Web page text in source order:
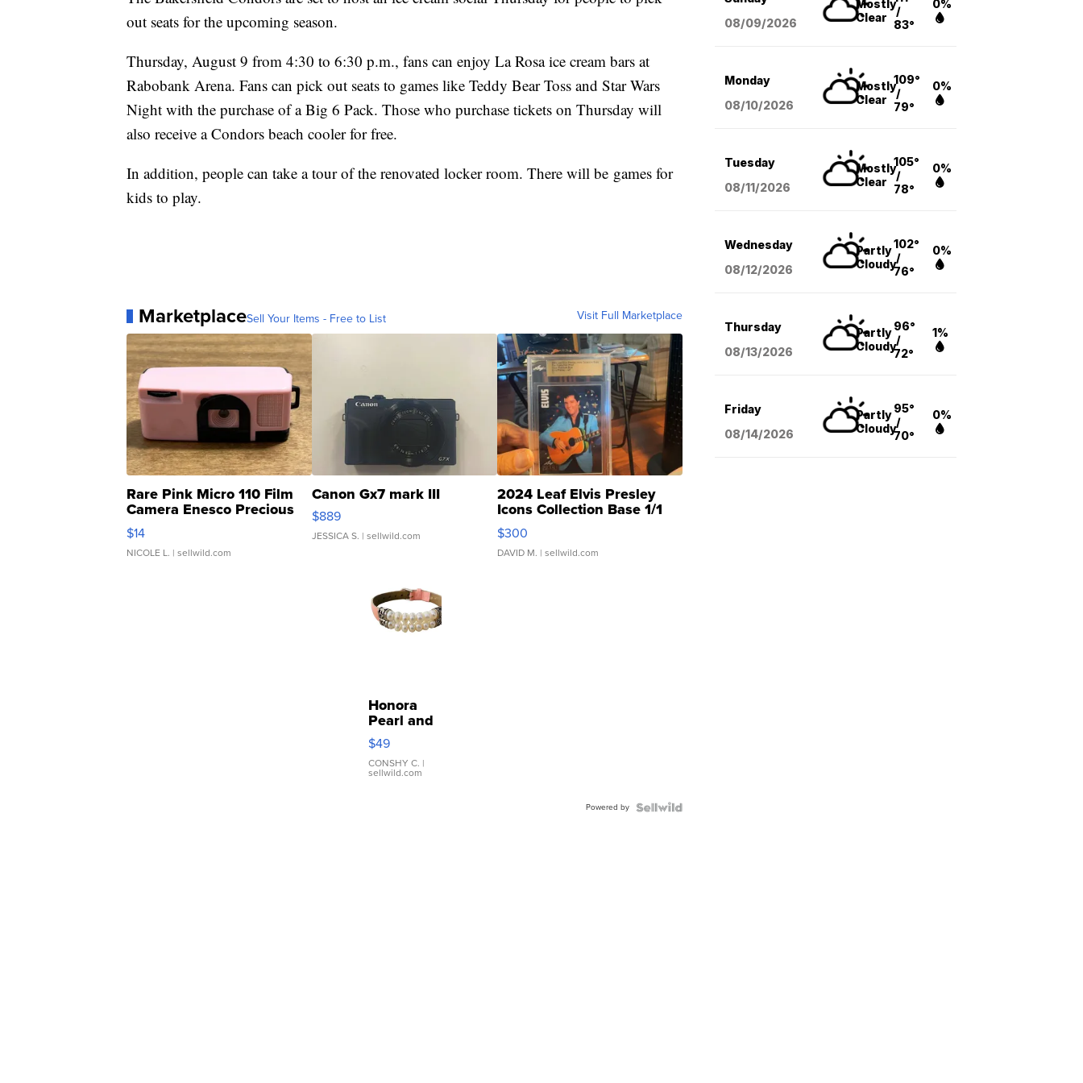
out seats for the upcoming season.
Thursday, August 9 from 4:30 to 6:30 p.m., fans can enjoy La Rosa ice cream bars at
Rabobank Arena. Fans can pick out seats to games like Teddy Bear Toss and Star Wars
Night with the purchase of a Big 6 Pack. Those who purchase tickets on Thursday will
also receive a Condors beach cooler for free.
In addition, people can take a tour of the renovated locker room. There will be games for
kids to play.
MarketplaceSell Your Items - Free to List Visit Full Marketplace
Rare Pink Micro 110 Film
Camera Enesco Precious
Moments TD4
$14
NICOLE L. | sellwild.com
Canon Gx7 mark III
$889
JESSICA S. | sellwild.com
2024 Leaf Elvis Presley
Icons Collection Base 1/1
SSP Clear ...
$300
DAVID M. | sellwild.com
Honora
Pearl and
Pink
Leather
Bracelet
Adjustable
$49
CONSHY C. |
sellwild.com
Powered by
08/09/2026
Mostly
Clear
/
83°
0%
Monday
08/10/2026
Mostly
Clear
109°
/
79°
0%
Tuesday
08/11/2026
Mostly
Clear
105°
/
78°
0%
Wednesday
08/12/2026
Partly
Cloudy
102°
/
76°
0%
Thursday
08/13/2026
Partly
Cloudy
96°
/
72°
1%
Friday
08/14/2026
Partly
Cloudy
95°
/
70°
0%